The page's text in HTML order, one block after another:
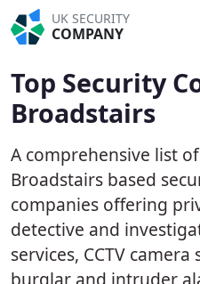
UK SECURITY
COMPANY
Top Security
Broadstairs
A comprehensive list of
Broadstairs based
companies offering
detective and
services, CCTV camera
burglar and intruder